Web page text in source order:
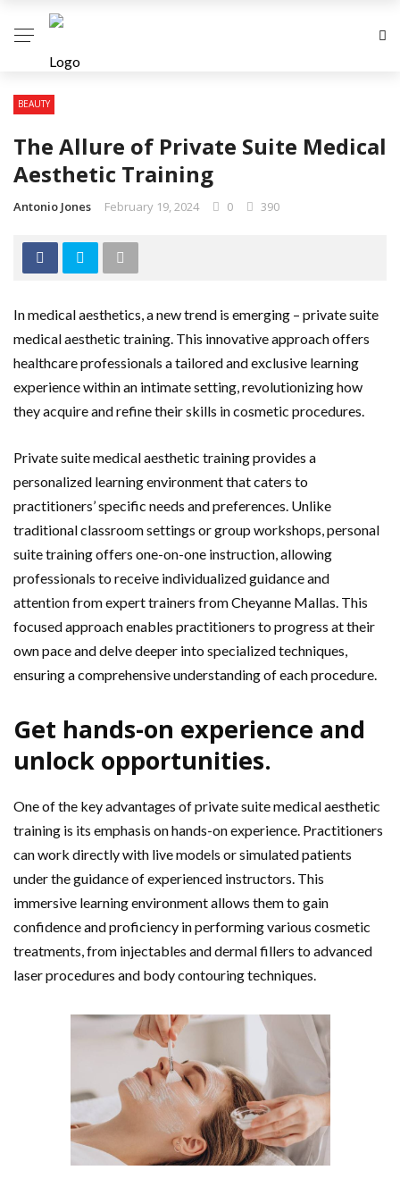
BEAUTY
The Allure of Private Suite Medical
Aesthetic Training
Antonio Jones February 19, 2024 0 390
In medical aesthetics, a new trend is emerging – private suite
medical aesthetic training. This innovative approach offers
healthcare professionals a tailored and exclusive learning
experience within an intimate setting, revolutionizing how
they acquire and refine their skills in cosmetic procedures.
Private suite medical aesthetic training provides a
personalized learning environment that caters to
practitioners’ specific needs and preferences. Unlike
traditional classroom settings or group workshops, personal
suite training offers one-on-one instruction, allowing
professionals to receive individualized guidance and
attention from expert trainers from Cheyanne Mallas. This
focused approach enables practitioners to progress at their
own pace and delve deeper into specialized techniques,
ensuring a comprehensive understanding of each procedure.
Get hands-on experience and
unlock opportunities.
One of the key advantages of private suite medical aesthetic
training is its emphasis on hands-on experience. Practitioners
can work directly with live models or simulated patients
under the guidance of experienced instructors. This
immersive learning environment allows them to gain
confidence and proficiency in performing various cosmetic
treatments, from injectables and dermal fillers to advanced
laser procedures and body contouring techniques.